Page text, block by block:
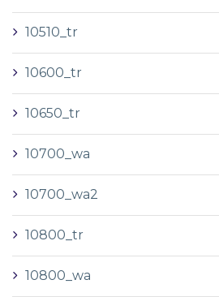
10510_tr
10600_tr
10650_tr
10700_wa
10700_wa2
10800_tr
10800_wa